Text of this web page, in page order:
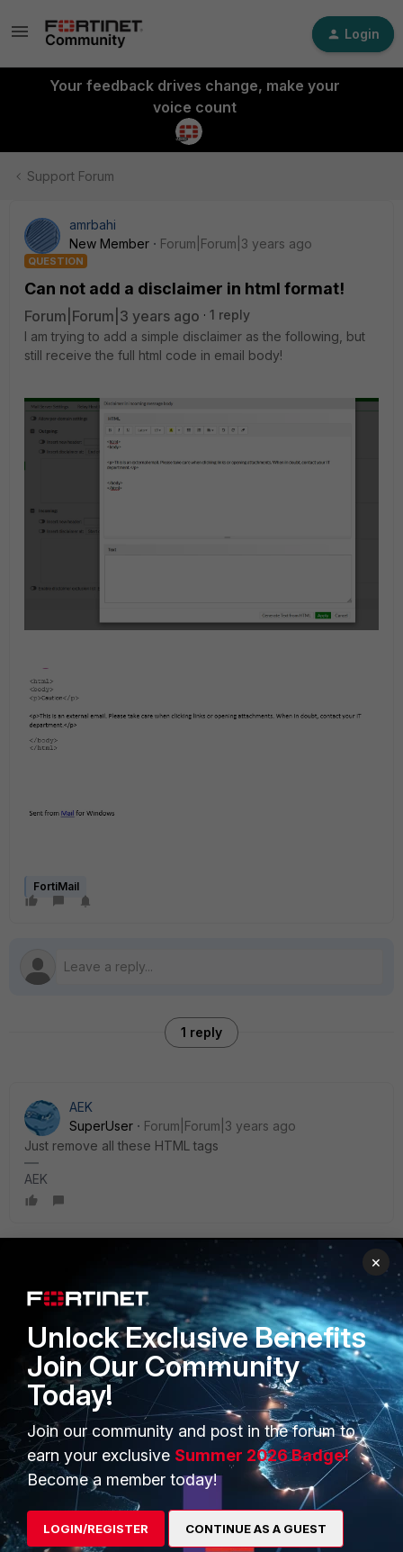
Login
Your feedback drives change, make your
voice count
Support Forum
amrbahi
New Member
Forum|Forum|3 years ago
QUESTION
Can not add a disclaimer in html format!
Forum|Forum|3 years ago
1 reply
I am trying to add a simple disclaimer as the following, but
still receive the full html code in email body!
FortiMail
1 reply
AEK
SuperUser
Forum|Forum|3 years ago
Just remove all these HTML tags
AEK
PRODUCTS
Enterprise
Secure Networking
User and Device Security
Security Operations
Application Security
FortiGuard Labs Threat
Intelligence
PARTNERS
Overview
Alliances Ecosystem
Find a Partner
Become a Partner
Partner Login
TRUST CENTER
×
Unlock Exclusive Benefits
Join Our Community
Today!
Join our community and post in the forum to
earn your exclusive Summer 2026 Badge!
Become a member today!
LOGIN/REGISTER CONTINUE AS A GUEST